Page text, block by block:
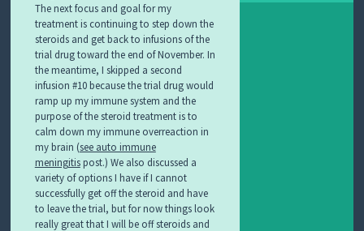
The next focus and goal for my
treatment is continuing to step down the
steroids and get back to infusions of the
trial drug toward the end of November. In
the meantime, I skipped a second
infusion #10 because the trial drug would
ramp up my immune system and the
purpose of the steroid treatment is to
calm down my immune overreaction in
my brain (see auto immune
meningitispost.) We also discussed a
variety of options I have if I cannot
successfully get off the steroid and have
to leave the trial, but for now things look
really great that I will be off steroids and